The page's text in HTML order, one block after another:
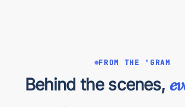
FROM THE 'GRAM
Behind the scenes,